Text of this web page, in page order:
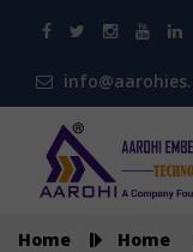
Home
Home